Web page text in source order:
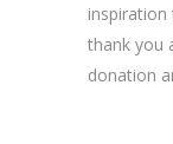
thank you
donation